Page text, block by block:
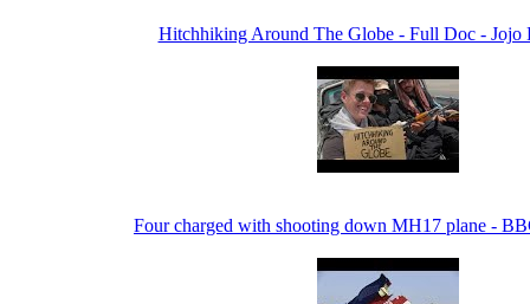
Hitchhiking Around The Globe - Full Doc - Jojo
Four charged with shooting down MH17 plane -